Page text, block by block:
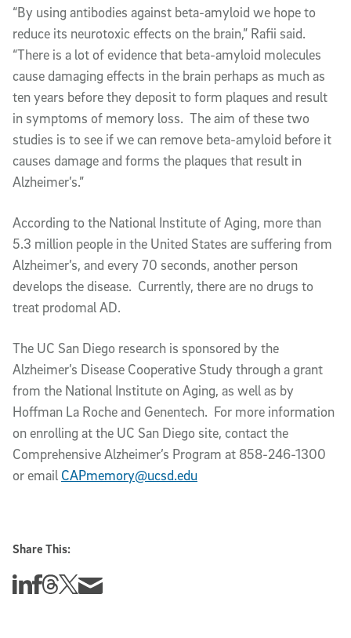
“By using antibodies against beta-amyloid we hope to
reduce its neurotoxic effects on the brain,” Rafii said.
“There is a lot of evidence that beta-amyloid molecules
cause damaging effects in the brain perhaps as much as
ten years before they deposit to form plaques and result
in symptoms of memory loss. The aim of these two
studies is to see if we can remove beta-amyloid before it
causes damage and forms the plaques that result in
Alzheimer’s.”
According to the National Institute of Aging, more than
5.3 million people in the United States are suffering from
Alzheimer’s, and every 70 seconds, another person
develops the disease. Currently, there are no drugs to
treat prodomal AD.
The UC San Diego research is sponsored by the
Alzheimer’s Disease Cooperative Study through a grant
from the National Institute on Aging, as well as by
Hoffman La Roche and Genentech. For more information
on enrolling at the UC San Diego site, contact the
Comprehensive Alzheimer’s Program at 858-246-1300
or email CAPmemory@ucsd.edu
Share This:
Share this story on Linkedin
Share this story on Facebook
Share this story on Threads
Share this story on Twitter
Share this story via email